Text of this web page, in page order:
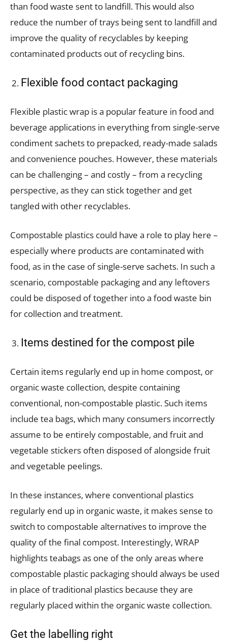
than food waste sent to landfill. This would also
reduce the number of trays being sent to landfill and
improve the quality of recyclables by keeping
contaminated products out of recycling bins.
Flexible food contact packaging
Flexible plastic wrap is a popular feature in food and
beverage applications in everything from single-serve
condiment sachets to prepacked, ready-made salads
and convenience pouches. However, these materials
can be challenging – and costly – from a recycling
perspective, as they can stick together and get
tangled with other recyclables.
Compostable plastics could have a role to play here –
especially where products are contaminated with
food, as in the case of single-serve sachets. In such a
scenario, compostable packaging and any leftovers
could be disposed of together into a food waste bin
for collection and treatment.
Items destined for the compost pile
Certain items regularly end up in home compost, or
organic waste collection, despite containing
conventional, non-compostable plastic. Such items
include tea bags, which many consumers incorrectly
assume to be entirely compostable, and fruit and
vegetable stickers often disposed of alongside fruit
and vegetable peelings.
In these instances, where conventional plastics
regularly end up in organic waste, it makes sense to
switch to compostable alternatives to improve the
quality of the final compost. Interestingly, WRAP
highlights teabags as one of the only areas where
compostable plastic packaging should always be used
in place of traditional plastics because they are
regularly placed within the organic waste collection.
Get the labelling right